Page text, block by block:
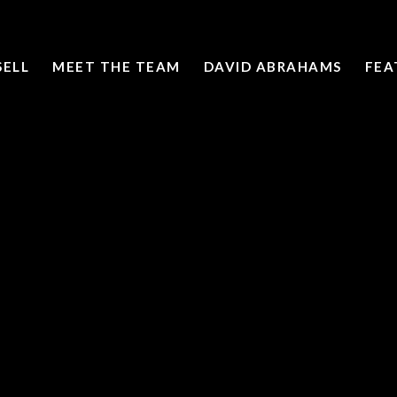
MEET THE TEAM DAVID ABRAHAMS